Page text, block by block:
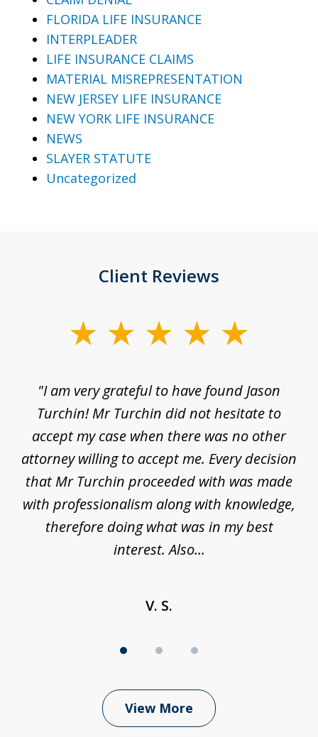
FLORIDA LIFE INSURANCE
INTERPLEADER
LIFE INSURANCE CLAIMS
MATERIAL MISREPRESENTATION
NEW JERSEY LIFE INSURANCE
NEW YORK LIFE INSURANCE
NEWS
SLAYER STATUTE
Uncategorized
Client Reviews
"I am very grateful to have found Jason
Turchin! Mr Turchin did not hesitate to
accept my case when there was no other
attorney willing to accept me. Every decision
that Mr Turchin proceeded with was made
with professionalism along with knowledge,
therefore doing what was in my best
interest. Also...
V. S.
View More